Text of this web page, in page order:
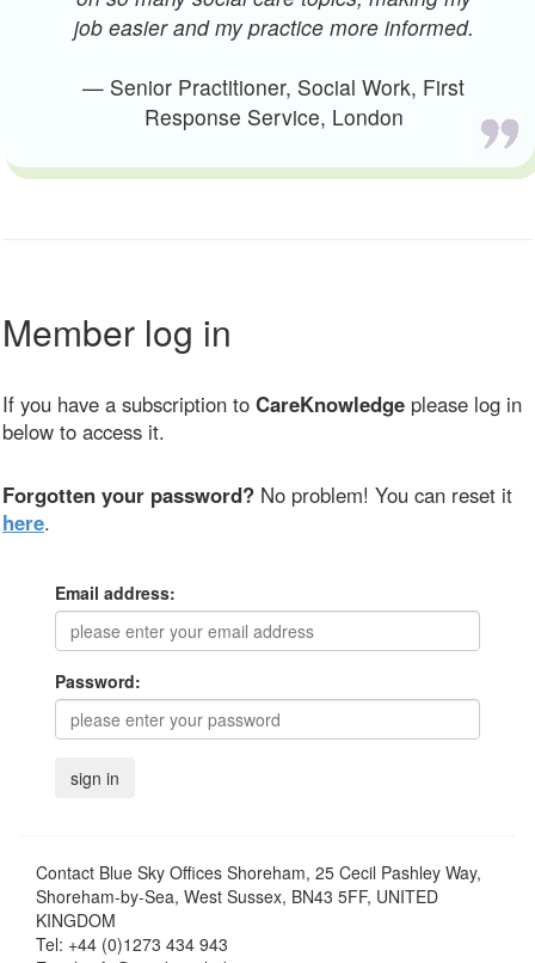
job easier and my practice more informed.
— Senior Practitioner, Social Work, First
Response Service, London
Member log in
If you have a subscription to CareKnowledge please log in
below to access it.
Forgotten your password? No problem! You can reset it
here.
Email address:
Password:
Contact Blue Sky Offices Shoreham, 25 Cecil Pashley Way,
Shoreham-by-Sea, West Sussex, BN43 5FF, UNITED
KINGDOM
Tel: +44 (0)1273 434 943